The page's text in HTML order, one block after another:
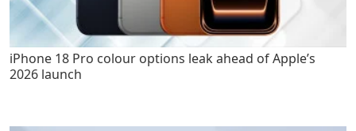
iPhone 18 Pro colour options leak ahead of Apple’s
2026 launch